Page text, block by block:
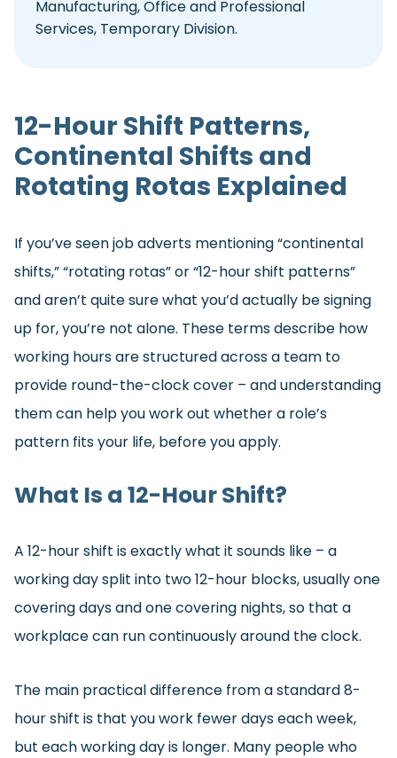
Manufacturing, Office and Professional
Services, Temporary Division.
12-Hour Shift Patterns,
Continental Shifts and
Rotating Rotas Explained
If you’ve seen job adverts mentioning “continental
shifts,” “rotating rotas” or “12-hour shift patterns”
and aren’t quite sure what you’d actually be signing
up for, you’re not alone. These terms describe how
working hours are structured across a team to
provide round-the-clock cover – and understanding
them can help you work out whether a role’s
pattern fits your life, before you apply.
What Is a 12-Hour Shift?
A 12-hour shift is exactly what it sounds like – a
working day split into two 12-hour blocks, usually one
covering days and one covering nights, so that a
workplace can run continuously around the clock.
The main practical difference from a standard 8-
hour shift is that you work fewer days each week,
but each working day is longer. Many people who